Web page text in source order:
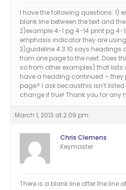
I have the following questions: 1)
blank line between the text and
2)example 4-1 pg 4-14 print pg 4-
emphasis indicator they are
3)guideline 4.3.10 says headings
from one page to the next. Does
so from other examples) that
have a heading continued – they
page? I ask becausthis isn’t
change if true! Thank you for any
March 1, 2013 at 2:09 pm
Chris Clemens
Keymaster
There is a blank line after the line